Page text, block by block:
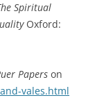
Spiritual
Oxford:
Papers on
vales.html